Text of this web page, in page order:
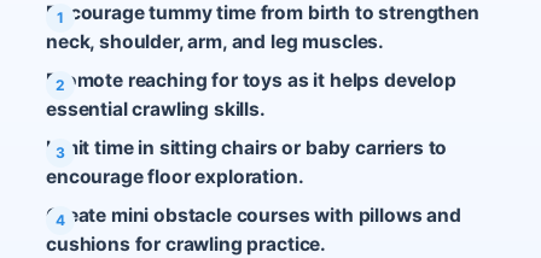
Encourage tummy time from birth to strengthen
neck, shoulder, arm, and leg muscles.
Promote reaching for toys as it helps develop
essential crawling skills.
Limit time in sitting chairs or baby carriers to
encourage floor exploration.
Create mini obstacle courses with pillows and
cushions for crawling practice.